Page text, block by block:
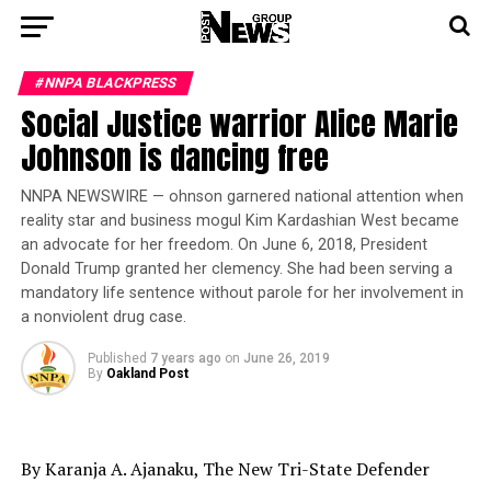
#NNPA BLACKPRESS
Social Justice warrior Alice Marie
Johnson is dancing free
NNPA NEWSWIRE — ohnson garnered national attention when
reality star and business mogul Kim Kardashian West became
an advocate for her freedom. On June 6, 2018, President
Donald Trump granted her clemency. She had been serving a
mandatory life sentence without parole for her involvement in
a nonviolent drug case.
Published 7 years ago on June 26, 2019
By Oakland Post
By Karanja A. Ajanaku, The New Tri-State Defender